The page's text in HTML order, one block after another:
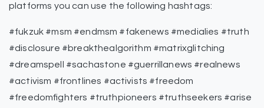
platforms you can use the following hashtags:
#fukzuk #msm #endmsm #fakenews #medialies #truth
#disclosure #breakthealgorithm #matrixglitching
#dreamspell #sachastone #guerrillanews #realnews
#activism #frontlines #activists #freedom
#freedomfighters #truthpioneers #truthseekers #arise